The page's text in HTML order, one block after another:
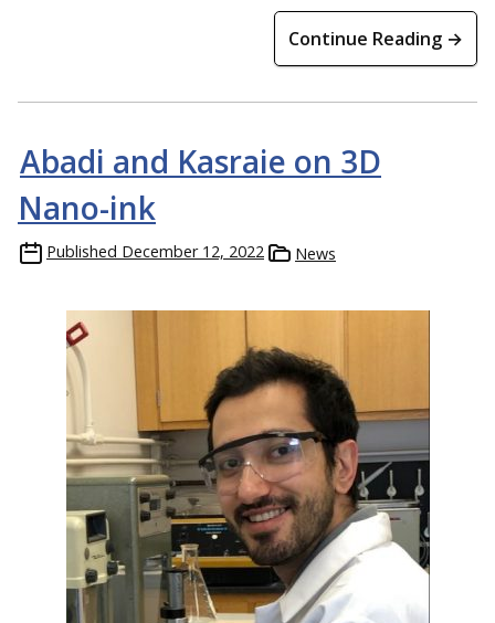
Continue Reading →
Abadi and Kasraie on 3D
Nano-ink
Published December 12, 2022 News